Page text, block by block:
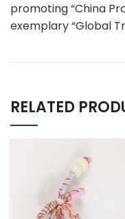
promoting “China
exemplary “Global
RELATED